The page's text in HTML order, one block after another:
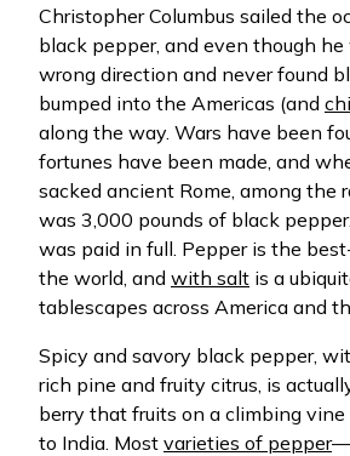
Christopher Columbus sailed the
black pepper, and even though
wrong direction and never found
bumped into the Americas (and
along the way. Wars have been
fortunes have been made, and
sacked ancient Rome, among the
was 3,000 pounds of black
was paid in full. Pepper is the
the world, and with salt is a
tablescapes across America and
Spicy and savory black pepper,
rich pine and fruity citrus, is
berry that fruits on a climbing vine
to India. Most varieties of pepper